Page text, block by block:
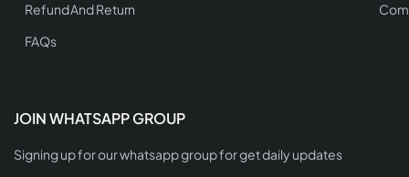
Refund And Return
FAQs
JOIN WHATSAPP GROUP
Signing up for our whatsapp group for get daily updates